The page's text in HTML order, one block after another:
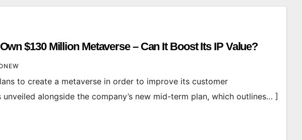
$130 Million Metaverse – Can It Boost Its IP Value?
to create a metaverse in order to improve its customer
alongside the company’s new mid-term plan, which outlines… ]